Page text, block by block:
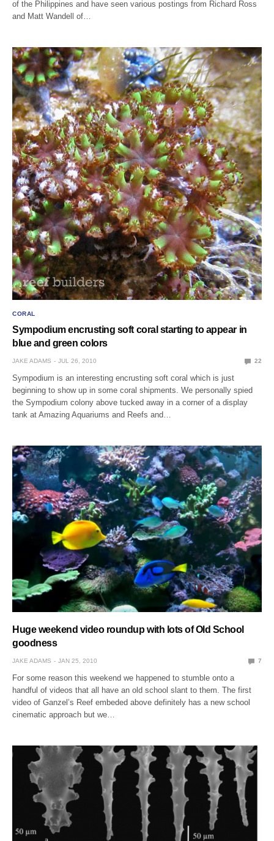
of the Philippines and have seen various postings from Richard Ross
and Matt Wandell of…
CORAL
Sympodium encrusting soft coral starting to appear in
blue and green colors
JAKE ADAMS JUL 26, 2010 22
Sympodium is an interesting encrusting soft coral which is just
beginning to show up in some coral shipments. We personally spied
the Sympodium colony above tucked away in a corner of a display
tank at Amazing Aquariums and Reefs and…
Huge weekend video roundup with lots of Old School
goodness
JAKE ADAMS JAN 25, 2010 7
For some reason this weekend we happened to stumble onto a
handful of videos that all have an old school slant to them. The first
video of Ganzel’s Reef embeded above definitely has a new school
cinematic approach but we…